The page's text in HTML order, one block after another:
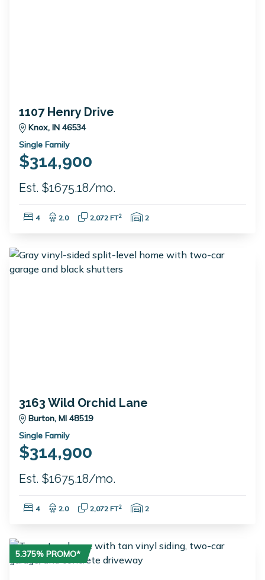
1107 Henry Drive
Knox, IN 46534
Single Family
$314,900
Est. $1675.18/mo.
Bedrooms:
4 Bathrooms:
2.0 Square Feet:
2,072 FT2 Garage Spaces:
2
3163 Wild Orchid Lane
Burton, MI 48519
Single Family
$314,900
Est. $1675.18/mo.
Bedrooms:
4 Bathrooms:
2.0 Square Feet:
2,072 FT2 Garage Spaces:
2
5.375% PROMO*